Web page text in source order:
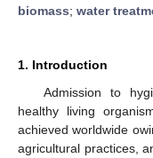
biomass; water
1. Introduction
Admission to
healthy living
achieved worldwide
agricultural practices,